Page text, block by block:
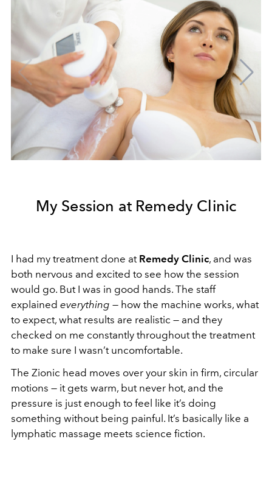
My Session at Remedy Clinic
I had my treatment done at Remedy Clinic, and was
both nervous and excited to see how the session
would go. But I was in good hands. The staff
explained everything — how the machine works, what
to expect, what results are realistic — and they
checked on me constantly throughout the treatment
to make sure I wasn’t uncomfortable.
The Zionic head moves over your skin in firm, circular
motions — it gets warm, but never hot, and the
pressure is just enough to feel like it’s doing
something without being painful. It’s basically like a
lymphatic massage meets science fiction.